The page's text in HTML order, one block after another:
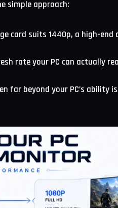
simple approach:
card suits 1440p, a high-end
rate your PC can actually
far beyond your PC’s ability